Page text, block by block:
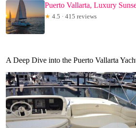
Puerto Vallarta, Luxury
★ 4.5 · 415 reviews
A Deep Dive into the Puerto Vallarta